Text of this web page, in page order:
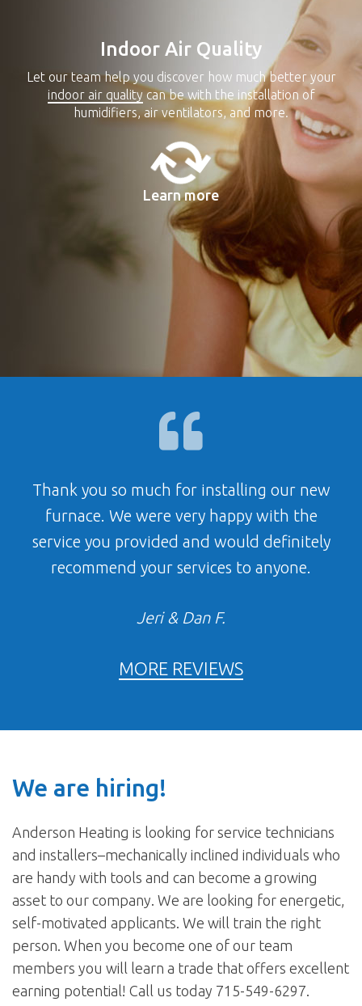
Indoor Air Quality
Let our team help you discover how much better your
indoor air qualitycan be with the installation of
humidifiers, air ventilators, and more.
Learn more
Thank you so much for installing our new
furnace. We were very happy with the
service you provided and would definitely
recommend your services to anyone.
Jeri & Dan F.
MORE REVIEWS
We are hiring!
Anderson Heating is looking for service technicians
and installers–mechanically inclined individuals who
are handy with tools and can become a growing
asset to our company. We are looking for energetic,
self-motivated applicants. We will train the right
person. When you become one of our team
members you will learn a trade that offers excellent
earning potential! Call us today 715-549-6297.